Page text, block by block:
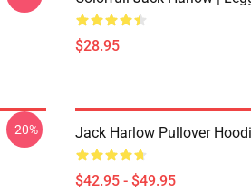
$28.95
-20% Jack Harlow Pullover
$42.95 - $49.95